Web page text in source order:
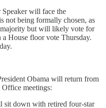
will face the
not being formally chosen, as
majority but will likely vote for
House floor vote Thursday.
Obama will return from
meetings:
sit down with retired four-star